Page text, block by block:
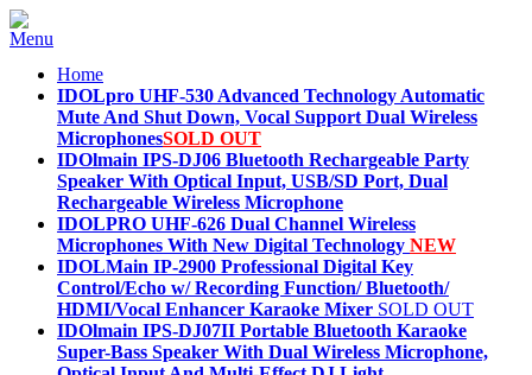
Home
IDOLpro UHF-530 Advanced Technology Automatic
Mute And Shut Down, Vocal Support Dual Wireless
MicrophonesSOLD OUT
IDOlmain IPS-DJ06 Bluetooth Rechargeable Party
Speaker With Optical Input, USB/SD Port, Dual
Rechargeable Wireless Microphone
IDOLPRO UHF-626 Dual Channel Wireless
Microphones With New Digital Technology NEW
IDOLMain IP-2900 Professional Digital Key
Control/Echo w/ Recording Function/ Bluetooth/
HDMI/Vocal Enhancer Karaoke Mixer SOLD OUT
IDOlmain IPS-DJ07II Portable Bluetooth Karaoke
Super-Bass Speaker With Dual Wireless Microphone,